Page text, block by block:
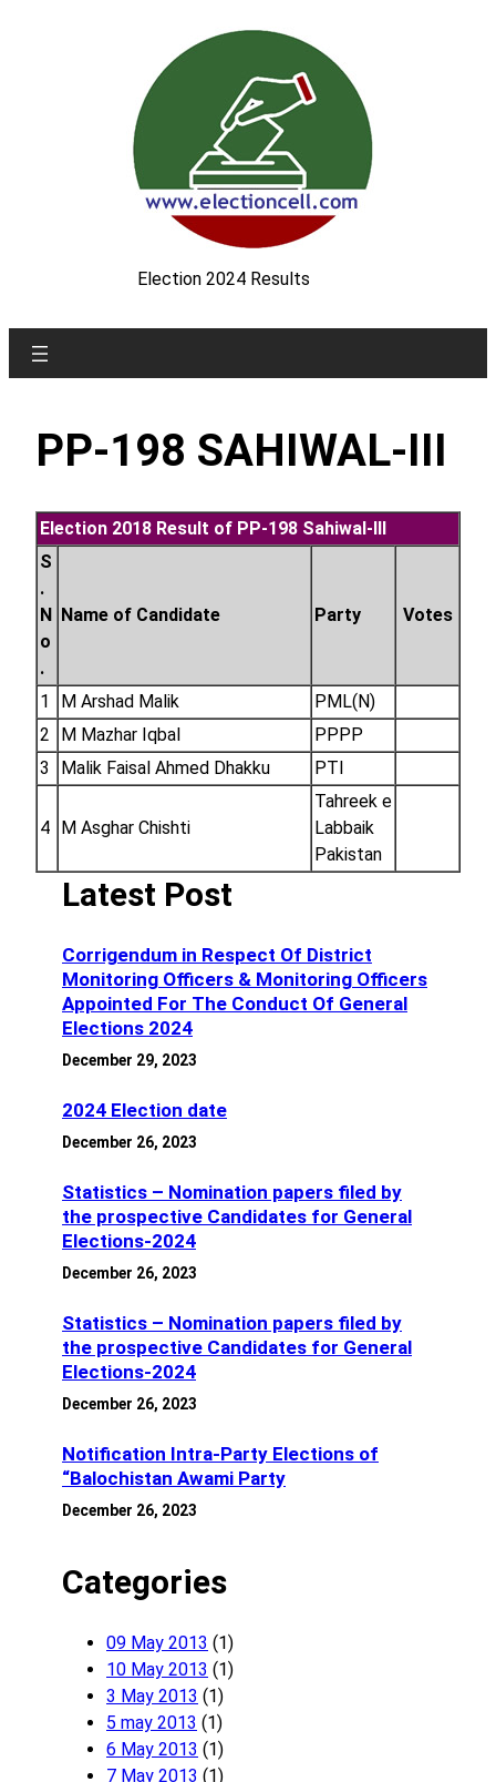
Election 2024 Results
PP-198 SAHIWAL-III
Election 2018 Result of PP-198 Sahiwal-III
S
.
N
o
.
Name of Candidate Party Votes
1 M Arshad Malik
PML(N)
2
M Mazhar Iqbal
PPPP
3
Malik Faisal Ahmed Dhakku PTI
4 M Asghar Chishti
Tahreek e
Labbaik
Pakistan
Latest Post
Corrigendum in Respect Of District
Monitoring Officers & Monitoring Officers
Appointed For The Conduct Of General
Elections 2024
December 29, 2023
2024 Election date
December 26, 2023
Statistics – Nomination papers filed by
the prospective Candidates for General
Elections-2024
December 26, 2023
Statistics – Nomination papers filed by
the prospective Candidates for General
Elections-2024
December 26, 2023
Notification Intra-Party Elections of
“Balochistan Awami Party
December 26, 2023
Categories
09 May 2013 (1)
10 May 2013 (1)
3 May 2013 (1)
5 may 2013 (1)
6 May 2013 (1)
7 May 2013 (1)